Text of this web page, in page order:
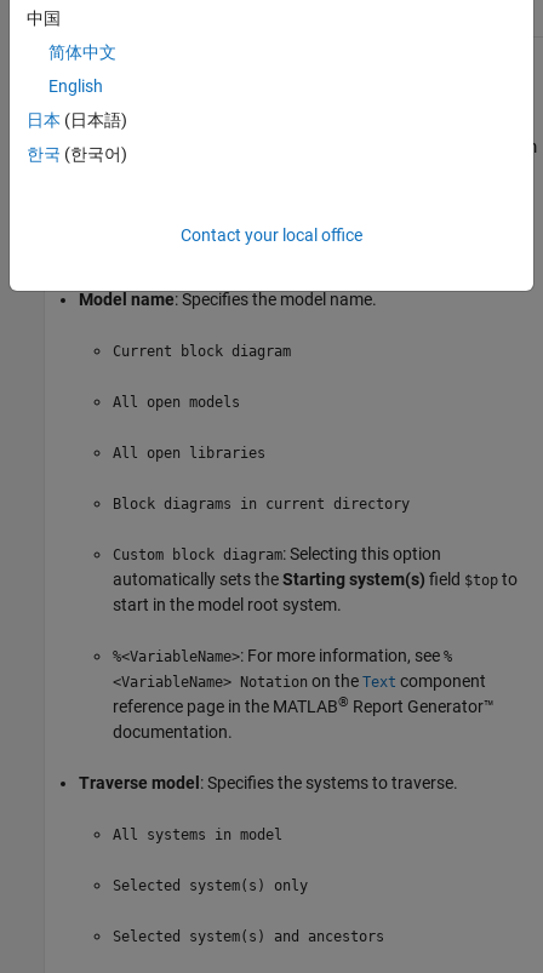
Model Options
Active
selected by default. Clearing this option omits the model from
Model name: Specifies the model name.
Current block diagram
All open models
All open libraries
Block diagrams in current directory
Custom block diagram: Selecting this option
automatically sets theStarting system(s) field $top to
start in the model root system.
%<VariableName>: For more information, see %
<VariableName> Notation on the Text component
reference page in the MATLAB® Report Generator™
documentation.
Traverse model : Specifies the systems to traverse.
All systems in model
Selected system(s) only
Selected system(s) and ancestors
中国
简体中文
English
日本 (日本語)
한국 (한국어)
Contact your local office